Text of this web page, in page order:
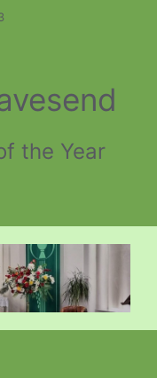
the Year